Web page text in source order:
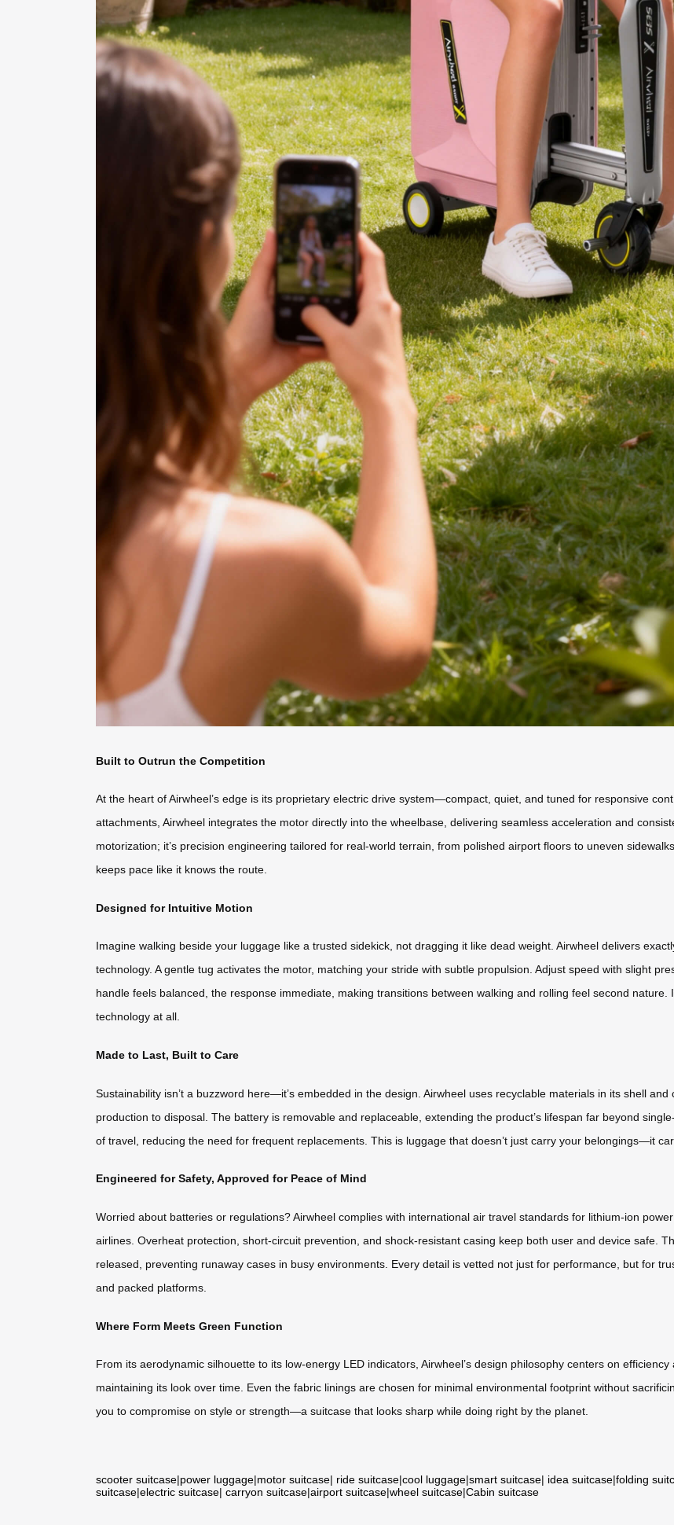
Built to Outrun the Competition
At the heart of Airwheel’s edge is its proprietary electric drive system—compact, quiet, and tuned for responsive
attachments, Airwheel integrates the motor directly into the wheelbase, delivering seamless acceleration and
motorization; it’s precision engineering tailored for real-world terrain, from polished airport floors to uneven
keeps pace like it knows the route.
Designed for Intuitive Motion
Imagine walking beside your luggage like a trusted sidekick, not dragging it like dead weight. Airwheel delivers
technology. A gentle tug activates the motor, matching your stride with subtle propulsion. Adjust speed with slight
handle feels balanced, the response immediate, making transitions between walking and rolling feel second nature.
technology at all.
Made to Last, Built to Care
Sustainability isn’t a buzzword here—it’s embedded in the design. Airwheel uses recyclable materials in its shell
production to disposal. The battery is removable and replaceable, extending the product’s lifespan far beyond
of travel, reducing the need for frequent replacements. This is luggage that doesn’t just carry your belongings—it
Engineered for Safety, Approved for Peace of Mind
Worried about batteries or regulations? Airwheel complies with international air travel standards for lithium-ion
airlines. Overheat protection, short-circuit prevention, and shock-resistant casing keep both user and device safe.
released, preventing runaway cases in busy environments. Every detail is vetted not just for performance, but for
and packed platforms.
Where Form Meets Green Function
From its aerodynamic silhouette to its low-energy LED indicators, Airwheel’s design philosophy centers on
maintaining its look over time. Even the fabric linings are chosen for minimal environmental footprint without
you to compromise on style or strength—a suitcase that looks sharp while doing right by the planet.
scooter suitcase|power luggage|motor suitcase| ride suitcase|cool luggage|smart suitcase| idea suitcase|folding
suitcase|electric suitcase| carryon suitcase|airport suitcase|wheel suitcase|Cabin suitcase